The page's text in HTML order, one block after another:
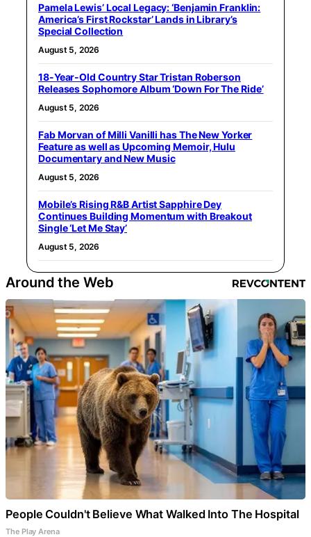
Pamela Lewis’ Local Legacy: ‘Benjamin Franklin:
America’s First Rockstar’ Lands in Library’s
Special Collection
August 5, 2026
18-Year-Old Country Star Tristan Roberson
Releases Sophomore Album ‘Down For The Ride’
August 5, 2026
Fab Morvan of Milli Vanilli has The New Yorker
Feature as well as Upcoming Memoir, Hulu
Documentary and New Music
August 5, 2026
Mobile’s Rising R&B Artist Sapphire Dey
Continues Building Momentum with Breakout
Single ‘Let Me Stay’
August 5, 2026
Around the Web
People Couldn't Believe What Walked Into The Hospital
The Play Arena